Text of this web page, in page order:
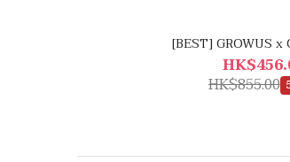
[BEST] GROWUS
HK$855.00